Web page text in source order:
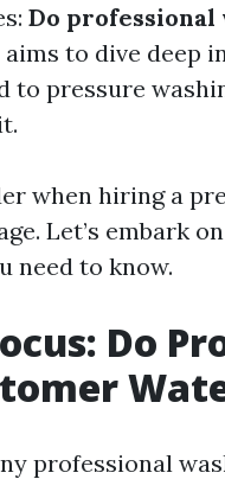
Do professional
to dive deep
to pressure
when hiring a
Let’s embark
need to know.
Do
professional